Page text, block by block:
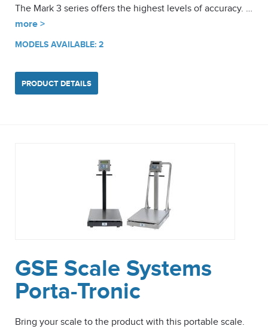
The Mark 3 series offers the highest levels of accuracy. …
more >
MODELS AVAILABLE: 2
PRODUCT DETAILS
GSE Scale Systems
Porta-Tronic
Bring your scale to the product with this portable scale.